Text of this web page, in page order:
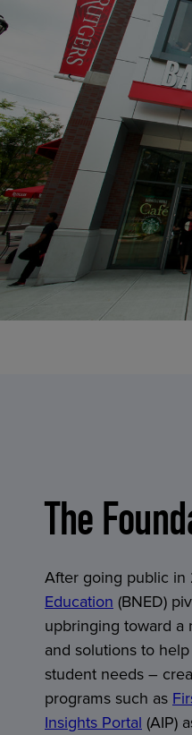
The
After going public in
Education (BNED)
upbringing toward a
and solutions to
student needs –
programs such as
Insights Portal (AIP)